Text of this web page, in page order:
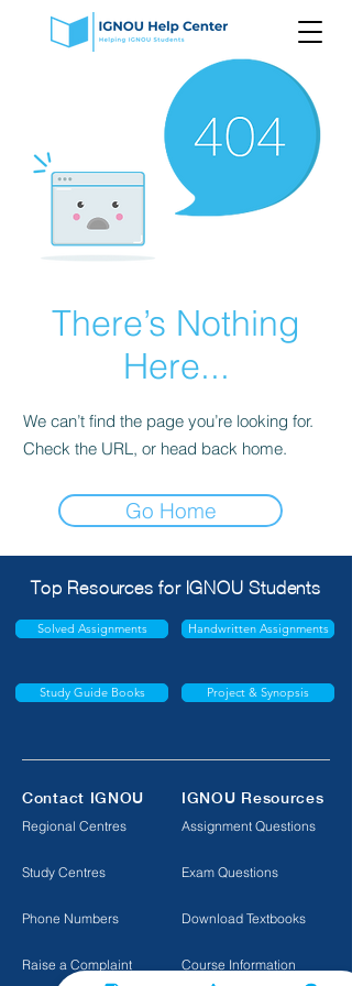
There’s Nothing
Here...
We can’t find the page you’re looking for.
Check the URL, or head back home.
Go Home
Top Resources for IGNOU Students
Solved Assignments Handwritten Assignments
Study Guide Books Project & Synopsis
Contact IGNOU IGNOU Resources
Regional Centres
Study Centres
Phone Numbers
Raise a Complaint
Assignment Questions
Exam Questions
Download Textbooks
Course Information